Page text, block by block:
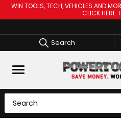
WIN TOOLS, TECH, VEHICLES AND
CLICK HERE
Search